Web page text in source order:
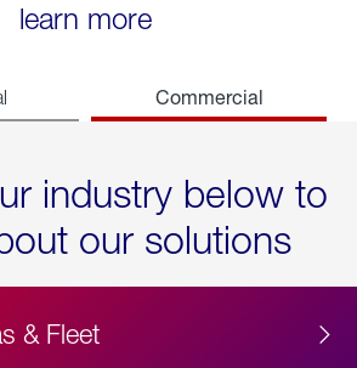
learn more
Commercial
industry below to
our solutions
& Fleet